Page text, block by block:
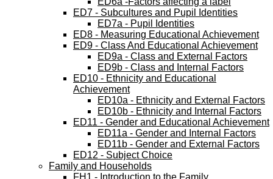
ED7 - Subcultures and Pupil Identities
ED7a - Pupil Identities
ED8 - Measuring Educational Achievement
ED9 - Class And Educational Achievement
ED9a - Class and External Factors
ED9b - Class and Internal Factors
ED10 - Ethnicity and Educational
Achievement
ED10a - Ethnicity and External Factors
ED10b - Ethnicity and Internal Factors
ED11 - Gender and Educational Achievement
ED11a - Gender and Internal Factors
ED11b - Gender and External Factors
ED12 - Subject Choice
Family and Households
FH1 - Introduction to the Family